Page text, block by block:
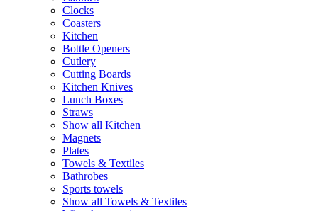
Clocks
Coasters
Kitchen
Bottle Openers
Cutlery
Cutting Boards
Kitchen Knives
Lunch Boxes
Straws
Show all Kitchen
Magnets
Plates
Towels & Textiles
Bathrobes
Sports towels
Show all Towels & Textiles